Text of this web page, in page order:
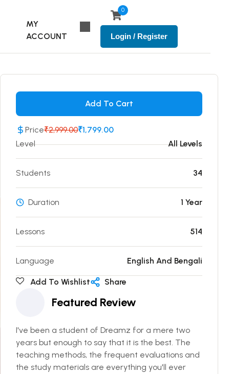
MY
ACCOUNT
0
Login / Register
Add To Cart
Price₹2,999.00₹1,799.00
Level
All Levels
34
Students
Duration 1 Year
514
Lessons
Language English And Bengali
Add To Wishlist Share
Featured Review
I've been a student of Dreamz for a mere two
years but enough to say that it is the best. The
teaching methods, the frequent evaluations and
the study materials are everything you'll ever